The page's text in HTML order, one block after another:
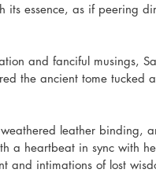
its essence, as if peering
and fanciful musings,
the ancient tome tucked
leather binding,
a heartbeat in sync with
and intimations of lost